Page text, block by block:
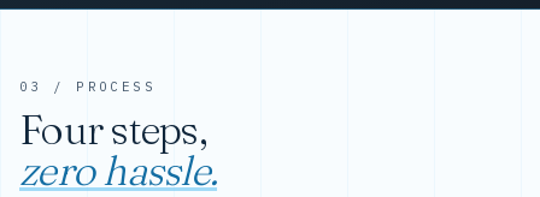
03 / PROCESS
Four steps,
zero hassle.